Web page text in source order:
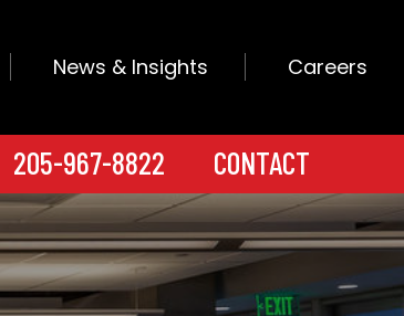
News & Insights Careers
205-967-8822 CONTACT